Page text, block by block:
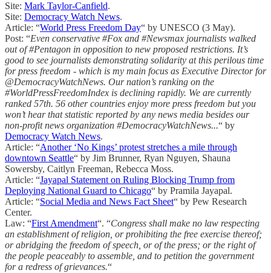
Site: Mark Taylor-Canfield.
Site: Democracy Watch News.
Article: “World Press Freedom Day“ by UNESCO (3 May).
Post: “Even conservative #Fox and #Newsmax journalists walked
out of #Pentagon in opposition to new proposed restrictions. It’s
good to see journalists demonstrating solidarity at this perilous time
for press freedom - which is my main focus as Executive Director for
@DemocracyWatchNews. Our nation’s ranking on the
#WorldPressFreedomIndex is declining rapidly. We are currently
ranked 57th. 56 other countries enjoy more press freedom but you
won’t hear that statistic reported by any news media besides our
non-profit news organization #DemocracyWatchNews...“ by
Democracy Watch News.
Article: “Another ‘No Kings’ protest stretches a mile through
downtown Seattle“ by Jim Brunner, Ryan Nguyen, Shauna
Sowersby, Caitlyn Freeman, Rebecca Moss.
Article: “Jayapal Statement on Ruling Blocking Trump from
Deploying National Guard to Chicago“ by Pramila Jayapal.
Article: “Social Media and News Fact Sheet“ by Pew Research
Center.
Law: “First Amendment“. “Congress shall make no law respecting
an establishment of religion, or prohibiting the free exercise thereof;
or abridging the freedom of speech, or of the press; or the right of
the people peaceably to assemble, and to petition the government
for a redress of grievances.“